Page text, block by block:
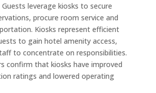
leverage kiosks to secure
procure room service and
Kiosks represent efficient
to gain hotel amenity access,
to concentrate on responsibilities.
confirm that kiosks have improved
ratings and lowered operating